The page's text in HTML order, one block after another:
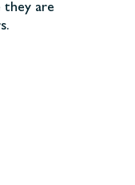
they are